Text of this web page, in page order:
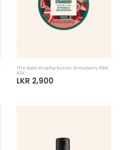
The Body Shoplip Butter Strawberry 10Ml
A0X
LKR 2,900